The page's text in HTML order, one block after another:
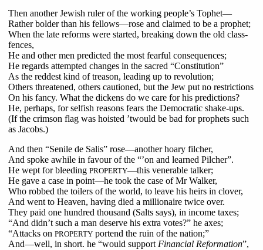
Then another Jewish ruler of the working people’s Tophet—
Rather bolder than his fellows—rose and claimed to be a prophet;
When the late reforms were started, breaking down the old class-
fences,
He and other men predicted the most fearful consequences;
He regards attempted changes in the sacred “Constitution”
As the reddest kind of treason, leading up to revolution;
Others threatened, others cautioned, but the Jew put no restrictions
On his fancy. What the dickens do we care for his predictions?
He, perhaps, for selfish reasons fears the Democratic shake-ups.
(If the crimson flag was hoisted ’twould be bad for prophets such
as Jacobs.)
And then “Senile de Salis” rose—another hoary filcher,
And spoke awhile in favour of the “’on and learned Pilcher”.
He wept for bleeding PROPERTY—this venerable talker;
He gave a case in point—he took the case of Mr Walker,
Who robbed the toilers of the world, to leave his heirs in clover,
And went to Heaven, having died a millionaire twice over.
They paid one hundred thousand (Salts says), in income taxes;
“And didn’t such a man deserve his extra votes?” he axes;
“Attacks on PROPERTY portend the ruin of the nation;”
And—well, in short. he “would support Financial Reformation”,